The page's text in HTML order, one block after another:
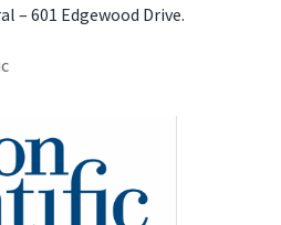
– 601 Edgewood Drive.